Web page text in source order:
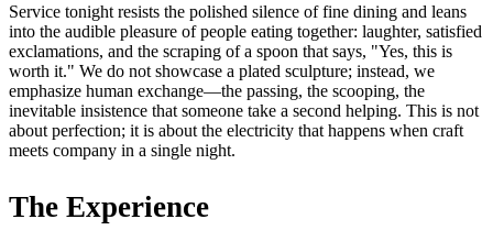
Service tonight resists the polished silence of fine dining and leans
into the audible pleasure of people eating together: laughter, satisfied
exclamations, and the scraping of a spoon that says, "Yes, this is
worth it." We do not showcase a plated sculpture; instead, we
emphasize human exchange—the passing, the scooping, the
inevitable insistence that someone take a second helping. This is not
about perfection; it is about the electricity that happens when craft
meets company in a single night.
The Experience